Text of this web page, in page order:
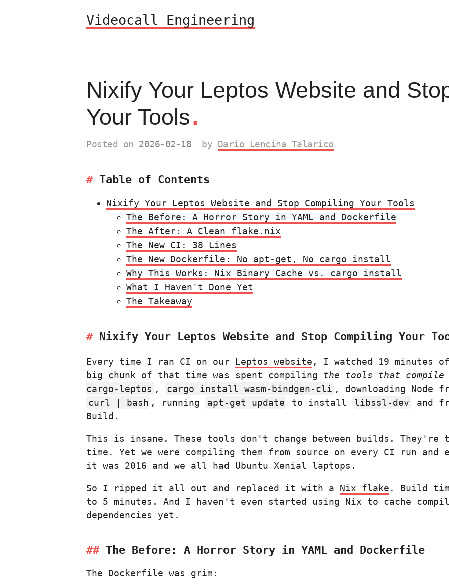
Videocall Engineering
Nixify Your Leptos Website and
Your Tools.
Posted on 2026-02-18 by Dario Lencina Talarico
Table of Contents
Nixify Your Leptos Website and Stop Compiling Your Tools
The Before: A Horror Story in YAML and Dockerfile
The After: A Clean flake.nix
The New CI: 38 Lines
The New Dockerfile: No apt-get, No cargo install
Why This Works: Nix Binary Cache vs. cargo install
What I Haven't Done Yet
The Takeaway
Nixify Your Leptos Website and Stop Compiling Your
Every time I ran CI on our Leptos website , I watched 19 minutes
big chunk of that time was spent compiling the tools that compile
cargo-leptos , cargo install wasm-bindgen-cli , downloading Node
curl | bash , running apt-get update to install libssl-dev
and
Build.
This is insane. These tools don't change between builds. They're
time. Yet we were compiling them from source on every CI run
it was 2016 and we all had Ubuntu Xenial laptops.
So I ripped it all out and replaced it with a Nix flake . Build
to 5 minutes. And I haven't even started using Nix to cache
dependencies yet.
The Before: A Horror Story in YAML and Dockerfile
The Dockerfile was grim: